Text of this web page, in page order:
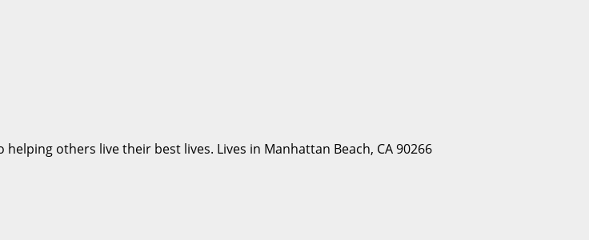
others live their best lives. Lives in Manhattan Beach, CA 90266